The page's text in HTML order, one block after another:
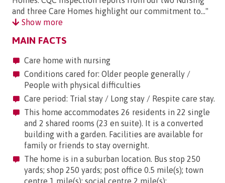
and three Care Homes highlight our commitment to..."
Show more
MAIN FACTS
Care home with nursing
Conditions cared for: Older people generally /
People with physical difficulties
Care period: Trial stay / Long stay / Respite care stay.
This home accommodates 26 residents in 22 single
and 2 shared rooms (23 en suite). It is a converted
building with a garden. Facilities are available for
family or friends to stay overnight.
The home is in a suburban location. Bus stop 250
yards; shop 250 yards; post office 0.5 mile(s); town
centre 1 mile(s); social centre 2 mile(s);